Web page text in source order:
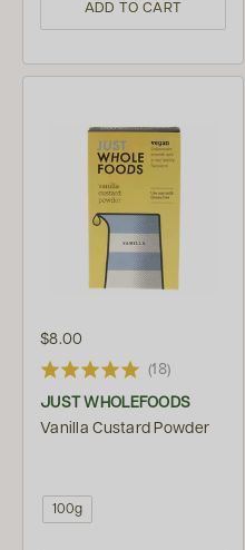
ADD TO CART
$8.00
(18)
JUST WHOLEFOODS
Vanilla Custard Powder
100g